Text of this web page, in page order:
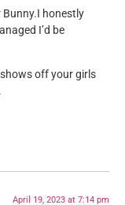
Bunny.I honestly
I’d be
off your girls
April 19, 2023 at 7:14 pm